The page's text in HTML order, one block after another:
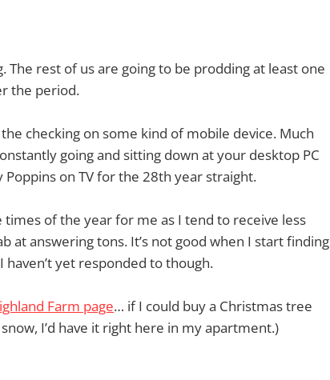
The rest of us are going to be prodding at least one
the period.
checking on some kind of mobile device. Much
going and sitting down at your desktop PC
on TV for the 28th year straight.
of the year for me as I tend to receive less
at answering tons. It’s not good when I start finding
yet responded to though.
Farm page… if I could buy a Christmas tree
I’d have it right here in my apartment.)